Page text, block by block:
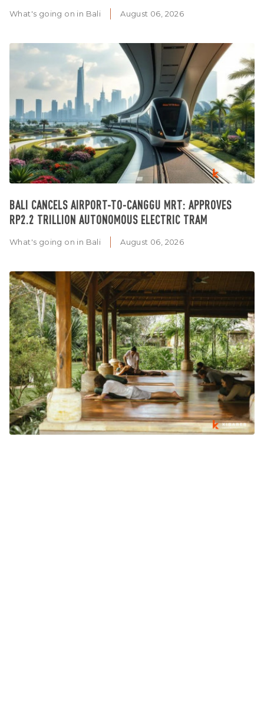
What's going on in Bali August 06, 2026
BALI CANCELS AIRPORT-TO-CANGGU MRT: APPROVES
RP2.2 TRILLION AUTONOMOUS ELECTRIC TRAM
What's going on in Bali August 06, 2026